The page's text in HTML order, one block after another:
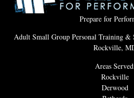
Prepare for
Adult Small Group Personal Training &
Rockville,
Areas
Rockville
Derwood